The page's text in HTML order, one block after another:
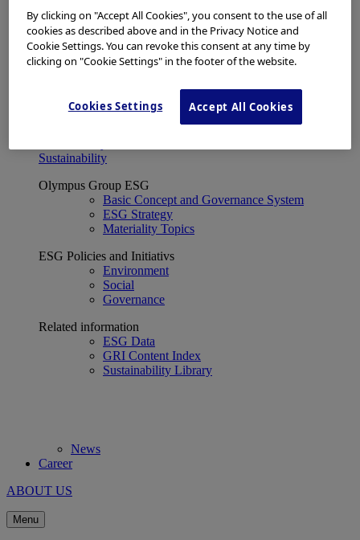
Stock Information
Financial Data
ESG
About Us
Investor Events
Financial Results
Corporate Disclosure and Investor News
Sustainability
Olympus Group ESG
Basic Concept and Governance System
ESG Strategy
Materiality Topics
ESG Policies and Initiativs
Environment
Social
Governance
Related information
ESG Data
GRI Content Index
Sustainability Library
News
Career
ABOUT US
Menu
By clicking on "Accept All Cookies", you consent to the use of all
cookies as described above and in the Privacy Notice and
Cookie Settings. You can revoke this consent at any time by
clicking on "Cookie Settings" in the footer of the website.
Cookies Settings Accept All Cookies